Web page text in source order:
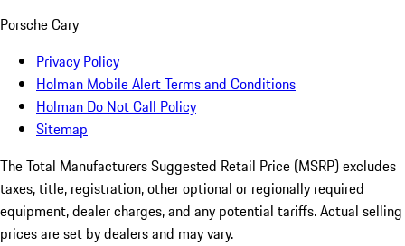
Porsche Cary
Privacy Policy
Holman Mobile Alert Terms and Conditions
Holman Do Not Call Policy
Sitemap
The Total Manufacturers Suggested Retail Price (MSRP) excludes
taxes, title, registration, other optional or regionally required
equipment, dealer charges, and any potential tariffs. Actual selling
prices are set by dealers and may vary.